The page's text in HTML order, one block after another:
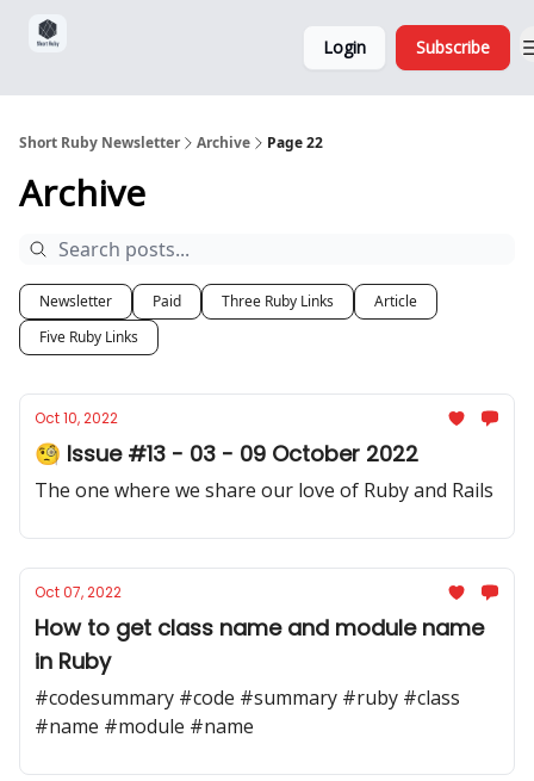
Login Subscribe
Short Ruby Newsletter Archive Page 22
Archive
Newsletter Paid Three Ruby Links
Article
Five Ruby Links
Oct 10, 2022
🧐 Issue #13 - 03 - 09 October 2022
The one where we share our love of Ruby and Rails
Oct 07, 2022
How to get class name and module name
in Ruby
#codesummary #code #summary #ruby #class
#name #module #name